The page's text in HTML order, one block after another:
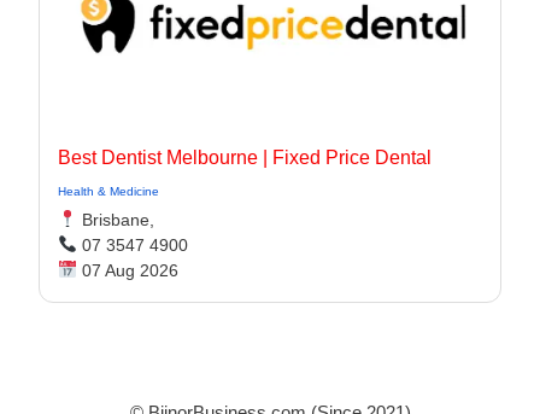
Best Dentist Melbourne | Fixed Price Dental
Health & Medicine
Brisbane,
07 3547 4900
07 Aug 2026